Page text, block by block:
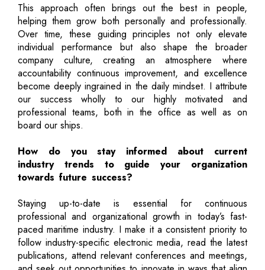
This approach often brings out the best in people,
helping them grow both personally and professionally.
Over time, these guiding principles not only elevate
individual performance but also shape the broader
company culture, creating an atmosphere where
accountability continuous improvement, and excellence
become deeply ingrained in the daily mindset. I attribute
our success wholly to our highly motivated and
professional teams, both in the office as well as on
board our ships.
How do you stay informed about current
industry trends to guide your organization
towards future success?
Staying up-to-date is essential for continuous
professional and organizational growth in today’s fast-
paced maritime industry. I make it a consistent priority to
follow industry-specific electronic media, read the latest
publications, attend relevant conferences and meetings,